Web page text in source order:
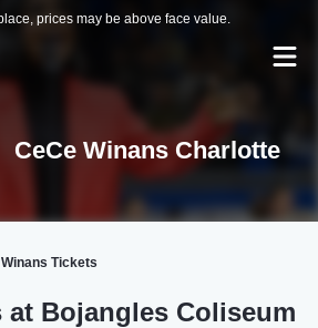
prices may be above face value.
CeCe Winans Charlotte
Tickets
at Bojangles Coliseum